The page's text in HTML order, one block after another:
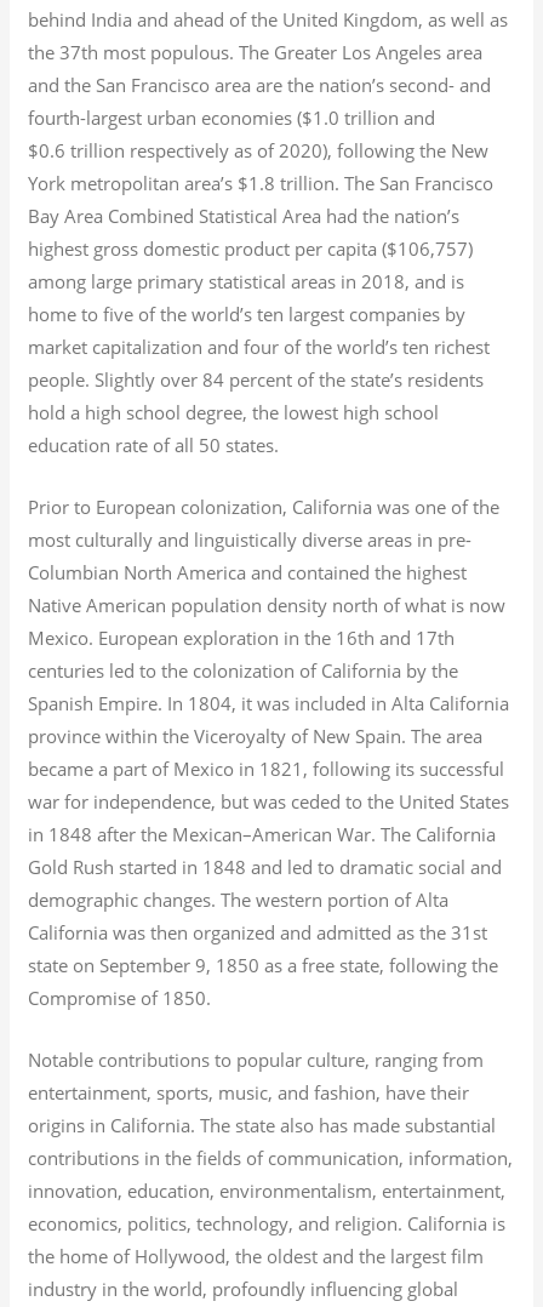
behind India and ahead of the United Kingdom, as well as
the 37th most populous. The Greater Los Angeles area
and the San Francisco area are the nation’s second- and
fourth-largest urban economies ($1.0 trillion and
$0.6 trillion respectively as of 2020), following the New
York metropolitan area’s $1.8 trillion. The San Francisco
Bay Area Combined Statistical Area had the nation’s
highest gross domestic product per capita ($106,757)
among large primary statistical areas in 2018, and is
home to five of the world’s ten largest companies by
market capitalization and four of the world’s ten richest
people. Slightly over 84 percent of the state’s residents
hold a high school degree, the lowest high school
education rate of all 50 states.
Prior to European colonization, California was one of the
most culturally and linguistically diverse areas in pre-
Columbian North America and contained the highest
Native American population density north of what is now
Mexico. European exploration in the 16th and 17th
centuries led to the colonization of California by the
Spanish Empire. In 1804, it was included in Alta California
province within the Viceroyalty of New Spain. The area
became a part of Mexico in 1821, following its successful
war for independence, but was ceded to the United States
in 1848 after the Mexican–American War. The California
Gold Rush started in 1848 and led to dramatic social and
demographic changes. The western portion of Alta
California was then organized and admitted as the 31st
state on September 9, 1850 as a free state, following the
Compromise of 1850.
Notable contributions to popular culture, ranging from
entertainment, sports, music, and fashion, have their
origins in California. The state also has made substantial
contributions in the fields of communication, information,
innovation, education, environmentalism, entertainment,
economics, politics, technology, and religion. California is
the home of Hollywood, the oldest and the largest film
industry in the world, profoundly influencing global